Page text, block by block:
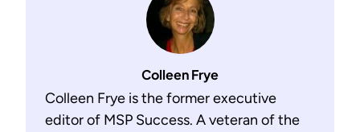
Colleen Frye
Colleen Frye is the former executive
editor of MSP Success. A veteran of the